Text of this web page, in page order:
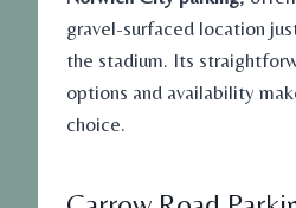
gravel-surfaced location
the stadium. Its
options and availability
choice.